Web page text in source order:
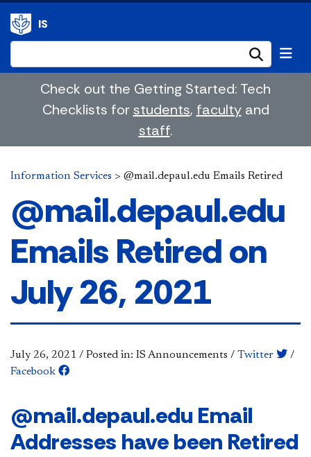
IS
Check out the Getting Started: Tech
Checklists forstudents, facultyand
staff.
Information Services > @mail.depaul.edu Emails Retired
@mail.depaul.edu
Emails Retired on
July 26, 2021
July 26, 2021 / Posted in: IS Announcements / Twitter
/
Facebook
@mail.depaul.edu Email
Addresses have been Retired